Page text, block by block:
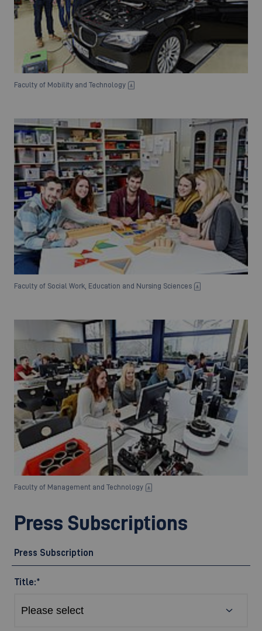
Faculty of Mobility and Technology
Faculty of Social Work, Education and Nursing Sciences
Faculty of Management and Technology
Press Subscriptions
Press Subscription
Title:*